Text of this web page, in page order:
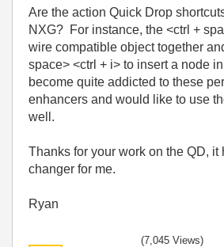
Are the action Quick Drop
NXG? For instance, the <ctrl +
wire compatible object together
space> <ctrl + i> to insert a node
become quite addicted to these
enhancers and would like to use
well.
Thanks for your work on the QD, it
changer for me.
Ryan
(7,045 Views)